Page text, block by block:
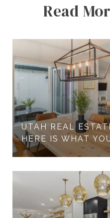
Read
UTAH REAL
HERE IS WHAT